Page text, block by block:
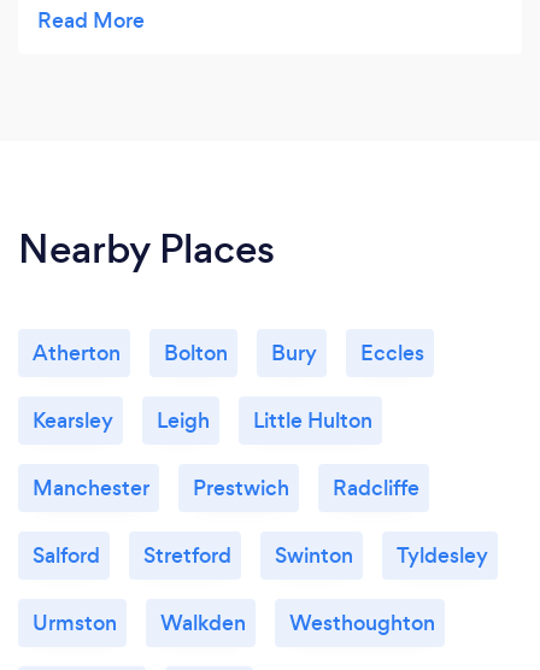
provided with outstanding service at competitive
Nearby Places
Atherton Bolton Bury Eccles
Kearsley Leigh Little Hulton
Manchester Prestwich Radcliffe
Salford Stretford Swinton Tyldesley
Urmston Walkden Westhoughton